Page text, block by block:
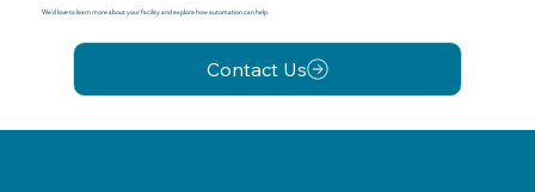
We'd love to learn more about your facility and explore how automation can help.
Contact Us